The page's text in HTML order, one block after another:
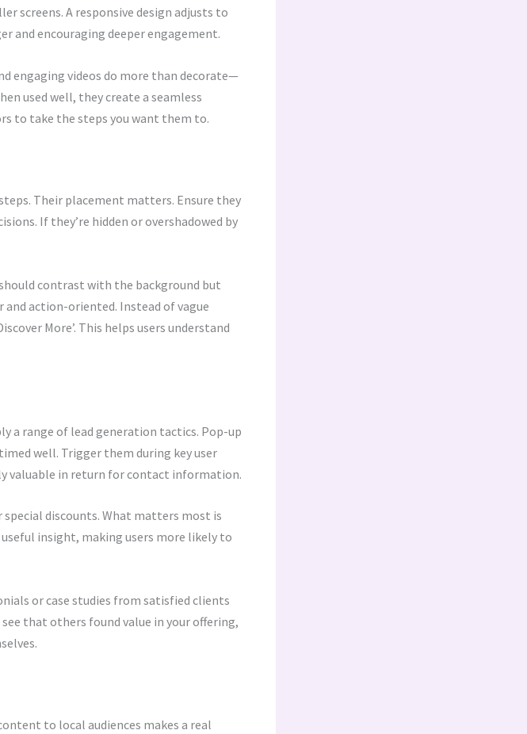
screens. A responsive design adjusts to
and encouraging deeper engagement.
engaging videos do more than decorate—
used well, they create a seamless
to take the steps you want them to.
Their placement matters. Ensure they
If they’re hidden or overshadowed by
contrast with the background but
and action-oriented. Instead of vague
More’. This helps users understand
a range of lead generation tactics. Pop-up
well. Trigger them during key user
valuable in return for contact information.
discounts. What matters most is
insight, making users more likely to
or case studies from satisfied clients
that others found value in your offering,
to local audiences makes a real